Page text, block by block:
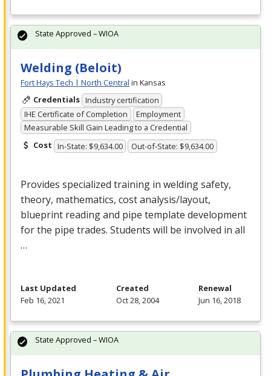
Welding (Beloit)
Fort Hays Tech | North Central in Kansas
Credentials Industry certification
IHE Certificate of Completion
Employment
Measurable Skill Gain Leading to a Credential
Cost In-State: $9,634.00 Out-of-State: $9,634.00
Provides specialized training in welding safety,
theory, mathematics, cost analysis/layout,
blueprint reading and pipe template development
for the pipe trades. Students will be involved in all
…
State Approved – WIOA
Last Updated
Feb 16, 2021
Created
Oct 28, 2004
Renewal
Jun 16, 2018
State Approved – WIOA